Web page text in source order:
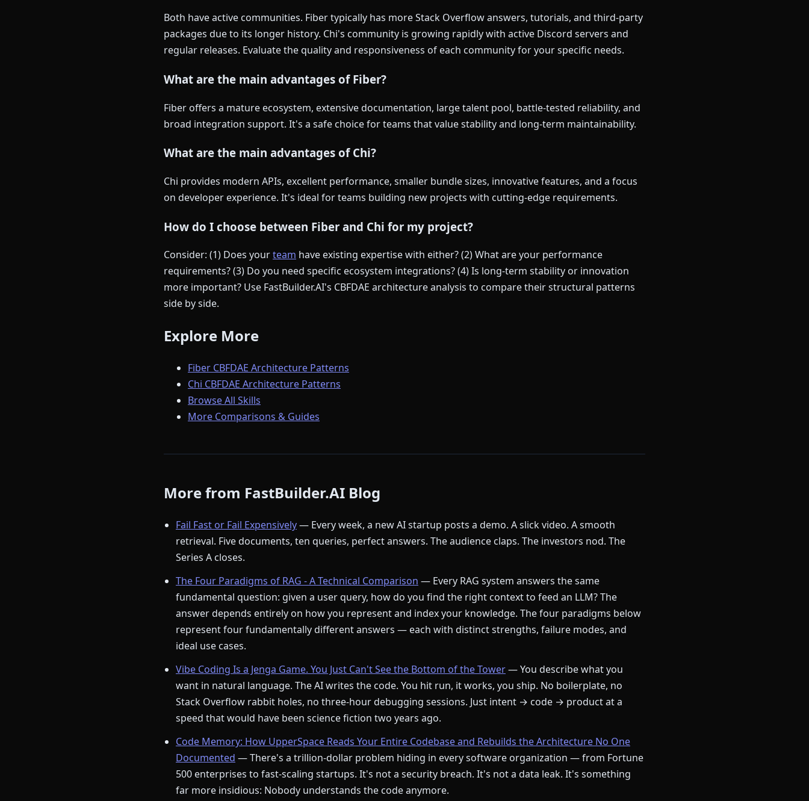
Both have active communities. Fiber typically has more Stack Overflow answers, tutorials, and third-party
packages due to its longer history. Chi's community is growing rapidly with active Discord servers and
regular releases. Evaluate the quality and responsiveness of each community for your specific needs.
What are the main advantages of Fiber?
Fiber offers a mature ecosystem, extensive documentation, large talent pool, battle-tested reliability, and
broad integration support. It's a safe choice for teams that value stability and long-term maintainability.
What are the main advantages of Chi?
Chi provides modern APIs, excellent performance, smaller bundle sizes, innovative features, and a focus
on developer experience. It's ideal for teams building new projects with cutting-edge requirements.
How do I choose between Fiber and Chi for my project?
Consider: (1) Does yourteam have existing expertise with either? (2) What are your performance
requirements? (3) Do you need specific ecosystem integrations? (4) Is long-term stability or innovation
more important? Use FastBuilder.AI's CBFDAE architecture analysis to compare their structural patterns
side by side.
Explore More
Fiber CBFDAE Architecture Patterns
Chi CBFDAE Architecture Patterns
Browse All Skills
More Comparisons & Guides
More from FastBuilder.AI Blog
Fail Fast or Fail Expensively— Every week, a new AI startup posts a demo. A slick video. A smooth
retrieval. Five documents, ten queries, perfect answers. The audience claps. The investors nod. The
Series A closes.
The Four Paradigms of RAG - A Technical Comparison — Every RAG system answers the same
fundamental question: given a user query, how do you find the right context to feed an LLM? The
answer depends entirely on how you represent and index your knowledge. The four paradigms below
represent four fundamentally different answers — each with distinct strengths, failure modes, and
ideal use cases.
Vibe Coding Is a Jenga Game. You Just Can't See the Bottom of the Tower— You describe what you
want in natural language. The AI writes the code. You hit run, it works, you ship. No boilerplate, no
Stack Overflow rabbit holes, no three-hour debugging sessions. Just intent → code → product at a
speed that would have been science fiction two years ago.
Code Memory: How UpperSpace Reads Your Entire Codebase and Rebuilds the Architecture No One
Documented — There's a trillion-dollar problem hiding in every software organization — from Fortune
500 enterprises to fast-scaling startups. It's not a security breach. It's not a data leak. It's something
far more insidious: Nobody understands the code anymore.